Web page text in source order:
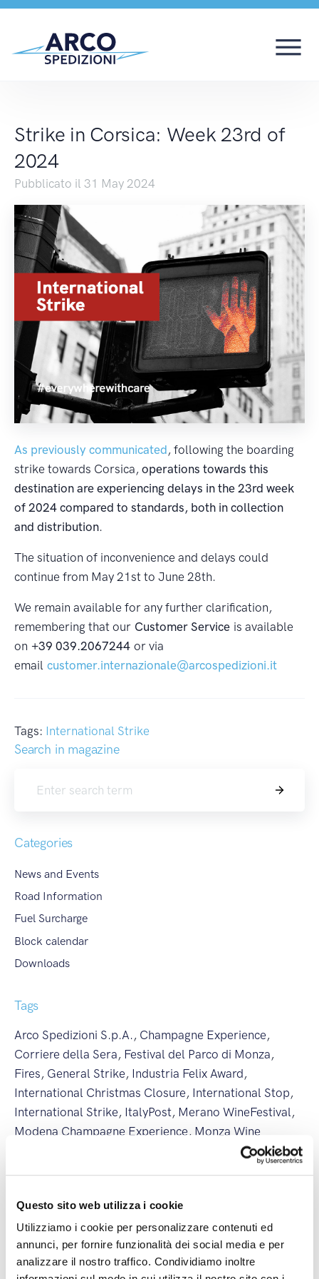
Questo sito web utilizza i cookie
Utilizziamo i cookie per personalizzare contenuti ed
annunci, per fornire funzionalità dei social media e per
analizzare il nostro traffico. Condividiamo inoltre
Strike in Corsica:
Strike in Corsica: Week 23rd of
2024
Pubblicato il 31 May 2024
As previously communicated, following the boarding
strike towards Corsica, operations towards this
destination are experiencing delays in the 23rd week
of 2024 compared to standards, both in collection
and distribution.
The situation of inconvenience and delays could
continue from May 21st to June 28th.
We remain available for any further clarification,
remembering that our Customer Service is available
on +39 039.2067244 or via
email customer.internazionale@arcospedizioni.it
Tags: International Strike
Search in magazine
Search
Categories
News and Events
Road Information
Fuel Surcharge
Block calendar
Downloads
Tags
Arco Spedizioni S.p.A., Champagne Experience,
Corriere della Sera, Festival del Parco di Monza,
Fires, General Strike, Industria Felix Award,
International Christmas Closure, International Stop,
International Strike, ItalyPost, Merano WineFestival ,
Modena Champagne Experience, Monza Wine
National
New International
Summer Closure ,Vinaltum,Weather Alert
Wine&Siena
Latest posts